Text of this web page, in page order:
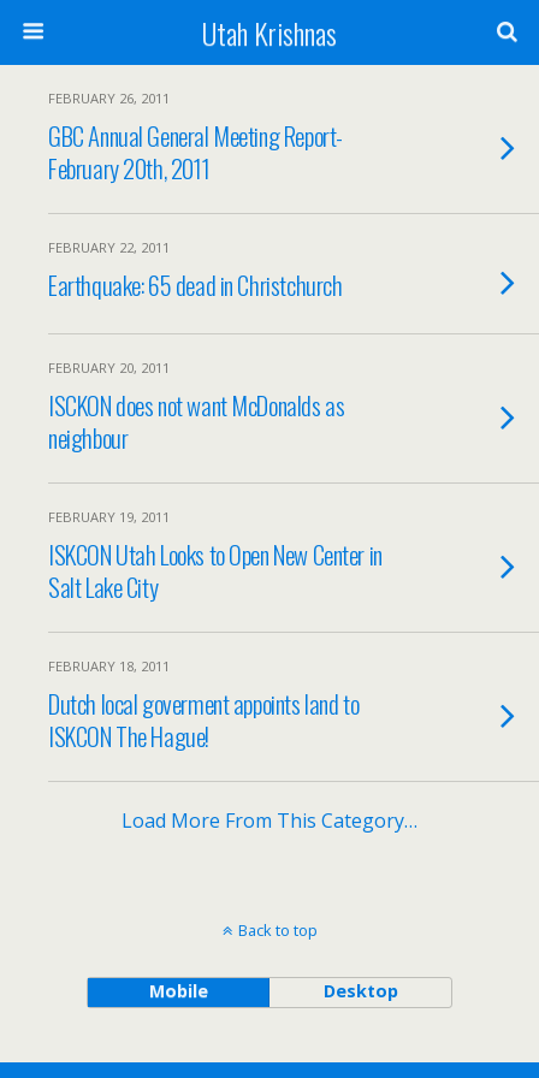
Utah Krishnas
FEBRUARY 26, 2011
GBC Annual General Meeting Report-
February 20th, 2011
FEBRUARY 22, 2011
Earthquake: 65 dead in Christchurch
FEBRUARY 20, 2011
ISCKON does not want McDonalds as
neighbour
FEBRUARY 19, 2011
ISKCON Utah Looks to Open New Center in
Salt Lake City
FEBRUARY 18, 2011
Dutch local goverment appoints land to
ISKCON The Hague!
Load More From This Category…
Back to top
Mobile Desktop